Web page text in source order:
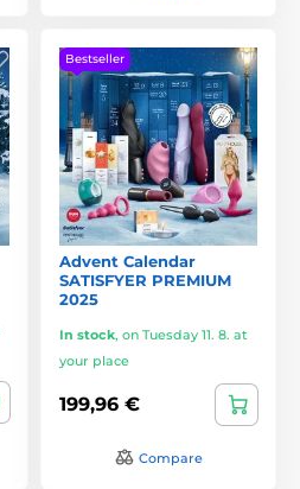
Bestseller
Advent Calendar
SATISFYER PREMIUM
2025
In stock, on Tuesday 11. 8. at
your place
199,96 €
Compare